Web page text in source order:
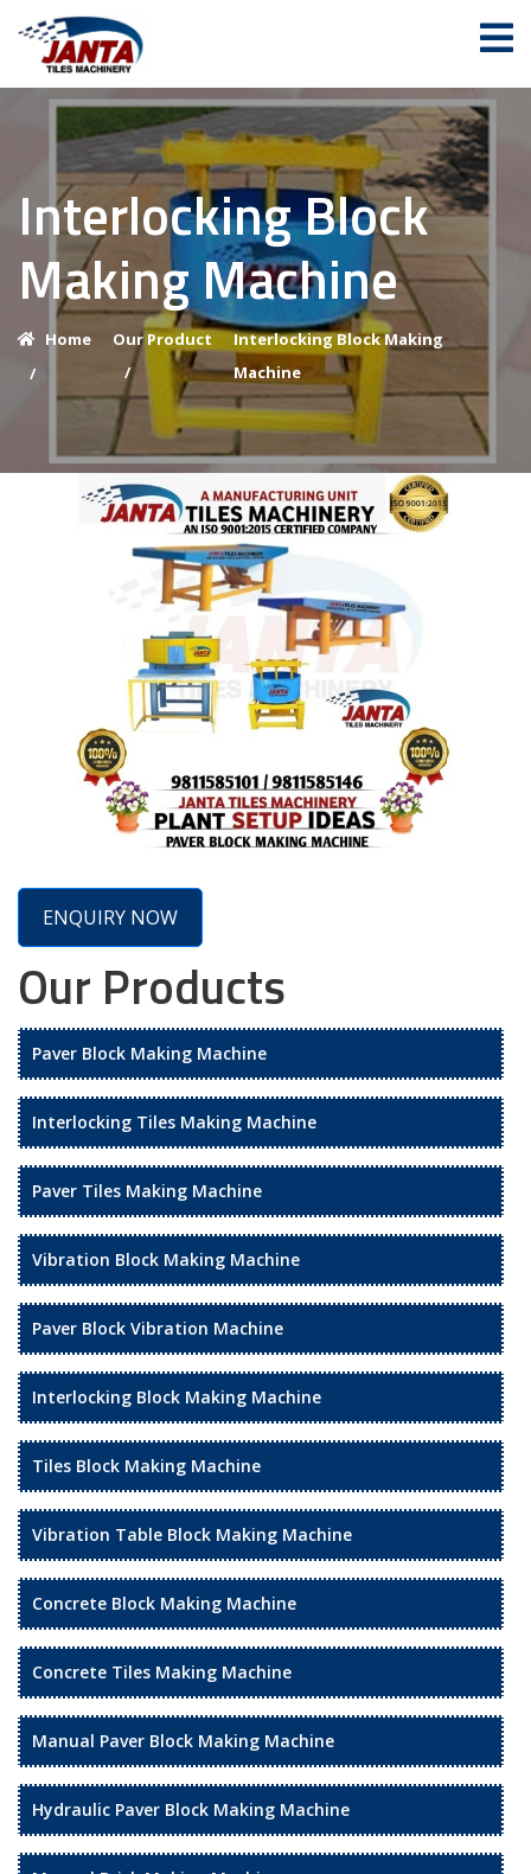
Interlocking Block
Making Machine
Home
/
Our Product
/
Interlocking Block Making
Machine
ENQUIRY NOW
Our Products
Paver Block Making Machine
Interlocking Tiles Making Machine
Paver Tiles Making Machine
Vibration Block Making Machine
Paver Block Vibration Machine
Interlocking Block Making Machine
Tiles Block Making Machine
Vibration Table Block Making Machine
Concrete Block Making Machine
Concrete Tiles Making Machine
Manual Paver Block Making Machine
Hydraulic Paver Block Making Machine